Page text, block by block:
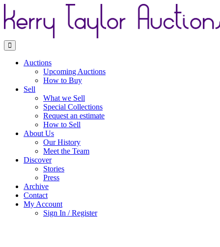
Toggle navigation
Auctions
Upcoming Auctions
How to Buy
Sell
What we Sell
Special Collections
Request an estimate
How to Sell
About Us
Our History
Meet the Team
Discover
Stories
Press
Archive
Contact
My Account
Sign In / Register